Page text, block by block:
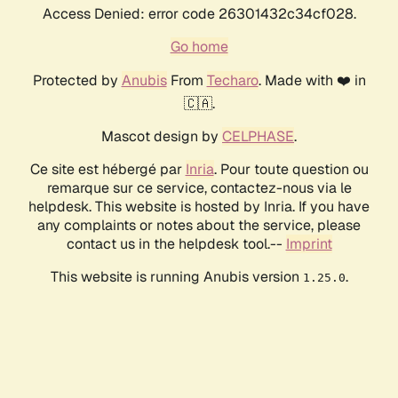
Access Denied: error code 26301432c34cf028.
Go home
Protected by AnubisFrom Techaro. Made with ❤️ in
🇨🇦.
Mascot design by CELPHASE.
Ce site est hébergé par Inria. Pour toute question ou
remarque sur ce service, contactez-nous via le
helpdesk. This website is hosted by Inria. If you have
any complaints or notes about the service, please
contact us in the helpdesk tool.-- Imprint
This website is running Anubis version 1.25.0.